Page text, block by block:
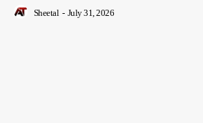
Sheetal - July 31, 2026